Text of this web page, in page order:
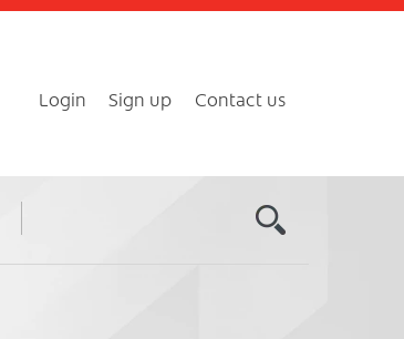
Login Sign up Contact us